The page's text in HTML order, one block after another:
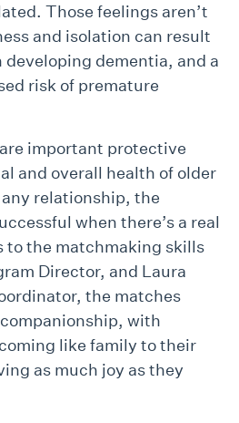
Those feelings aren’t
and isolation can result
developing dementia, and a
risk of premature
important protective
and overall health of older
relationship, the
when there’s a real
to the matchmaking skills
Director, and Laura
the matches
with
like family to their
as much joy as they